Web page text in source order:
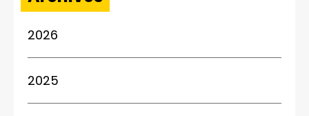
2026
2025